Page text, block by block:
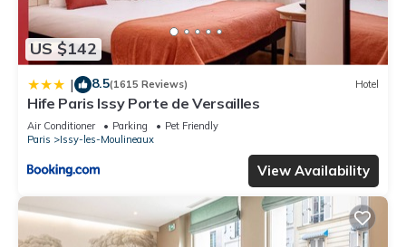
US $142
| 8.5(1615 Reviews) Hotel
Hife Paris Issy Porte de Versailles
Air Conditioner Parking
Pet Friendly
Paris
Issy-les-Moulineaux
View Availability